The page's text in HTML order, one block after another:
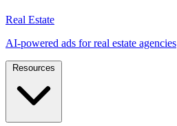
Real Estate
AI-powered ads for real estate agencies